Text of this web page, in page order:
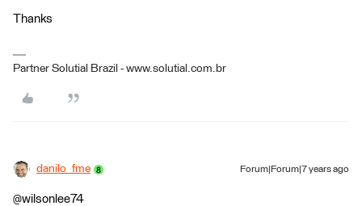
Thanks
Partner Solutial Brazil - www.solutial.com.br
danilo_fme Forum|Forum|7 years ago
@wilsonlee74